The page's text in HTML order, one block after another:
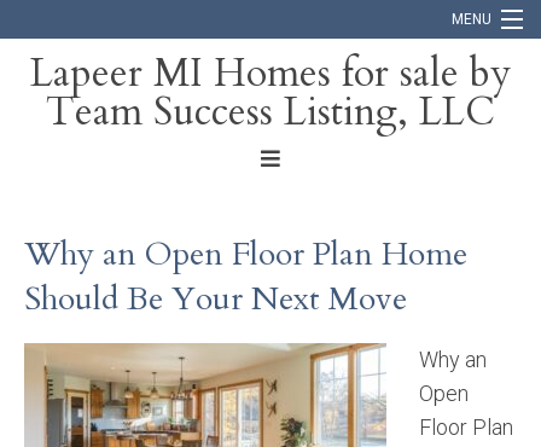
MENU
Home
Blog
Lapeer MI Homes for sale by
Team Success Listing, LLC
Why an Open Floor Plan Home
Should Be Your Next Move
Why an
Open
Floor Plan